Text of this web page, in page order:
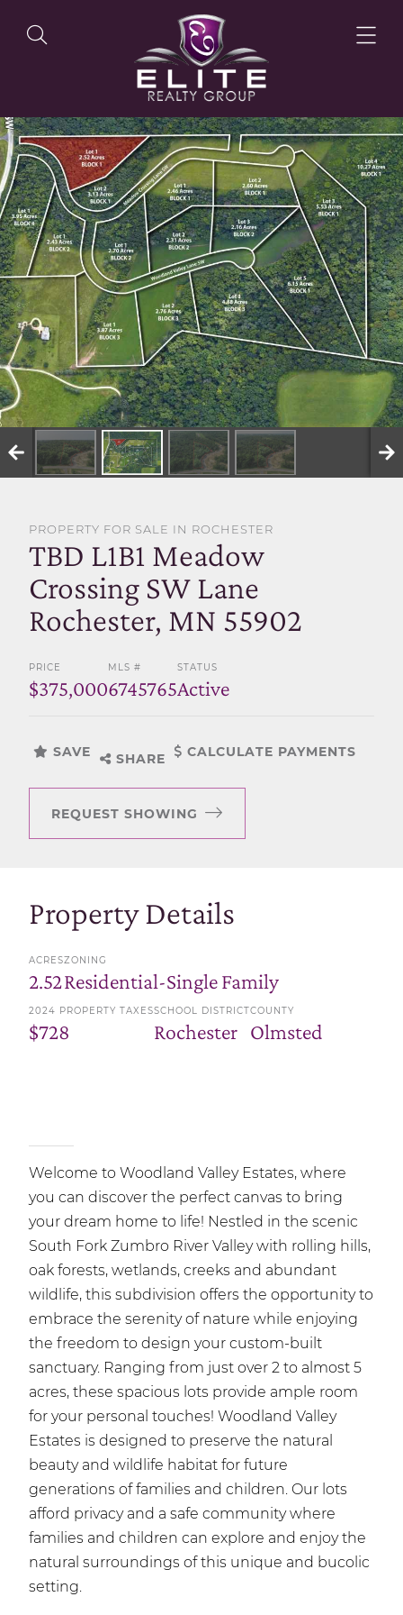
OUR LISTINGS
OUR AGENTS
OUR PHILOSOPHY
SELL WITH US
PROPERTY FOR SALE IN ROCHESTER
TBD L1B1 Meadow
Crossing SW Lane
Rochester, MN 55902
PRICE
$375,000
MLS #
6745765
STATUS
Active
SAVE SHARE CALCULATE PAYMENTS
REQUEST SHOWING
Property Details
ACRES
2.52
ZONING
Residential-Single Family
2024 PROPERTY TAXES
$728
SCHOOL DISTRICT
Rochester
COUNTY
Olmsted
Welcome to Woodland Valley Estates, where
you can discover the perfect canvas to bring
your dream home to life! Nestled in the scenic
South Fork Zumbro River Valley with rolling hills,
oak forests, wetlands, creeks and abundant
wildlife, this subdivision offers the opportunity to
embrace the serenity of nature while enjoying
the freedom to design your custom-built
sanctuary. Ranging from just over 2 to almost 5
acres, these spacious lots provide ample room
for your personal touches! Woodland Valley
Estates is designed to preserve the natural
beauty and wildlife habitat for future
generations of families and children. Our lots
afford privacy and a safe community where
families and children can explore and enjoy the
natural surroundings of this unique and bucolic
setting.